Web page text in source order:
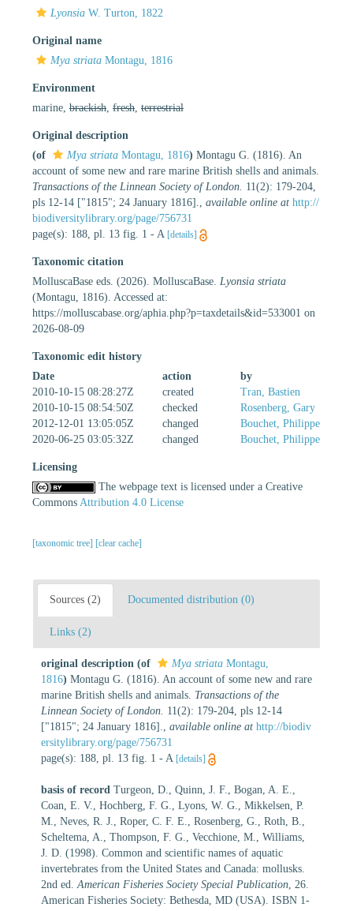
Lyonsia W. Turton, 1822
Original name
Mya striata Montagu, 1816
Environment
marine, brackish fresh terrestrial
Original description
(of
Mya striata Montagu, 1816) Montagu G. (1816). An
account of some new and rare marine British shells and animals.
Transactions of the Linnean Society of London. 11(2): 179-204,
pls 12-14 ["1815"; 24 January 1816].
available online at http://
biodiversitylibrary.org/page/756731
page(s): 188, pl. 13 fig. 1 - A [details]
Taxonomic citation
MolluscaBase eds. (2026). MolluscaBase. Lyonsia striata
(Montagu, 1816). Accessed at:
https://molluscabase.org/aphia.php?p=taxdetails&id=533001 on
2026-08-09
Taxonomic edit history
Date
action
by
2010-10-15 08:28:27Z
created
Tran, Bastien
2010-10-15 08:54:50Z
checked
Rosenberg, Gary
2012-12-01 13:05:05Z
changed
Bouchet, Philippe
2020-06-25 03:05:32Z
changed Bouchet, Philippe
Licensing
The webpage text is licensed under a Creative
Commons Attribution 4.0 License
[taxonomic tree] [clear cache]
Sources (2) Documented distribution (0)
Links (2)
original description (of Mya striata Montagu,
1816) Montagu G. (1816). An account of some new and rare
marine British shells and animals. Transactions of the
Linnean Society of London. 11(2): 179-204, pls 12-14
["1815"; 24 January 1816].
available online at http://biodiv
ersitylibrary.org/page/756731
page(s): 188, pl. 13 fig. 1 - A [details]
basis of record Turgeon, D., Quinn, J. F., Bogan, A. E.,
Coan, E. V., Hochberg, F. G., Lyons, W. G., Mikkelsen, P.
M., Neves, R. J., Roper, C. F. E., Rosenberg, G., Roth, B.,
Scheltema, A., Thompson, F. G., Vecchione, M., Williams,
J. D. (1998). Common and scientific names of aquatic
invertebrates from the United States and Canada: mollusks.
2nd ed. American Fisheries Society Special Publication , 26.
American Fisheries Society: Bethesda, MD (USA). ISBN 1-